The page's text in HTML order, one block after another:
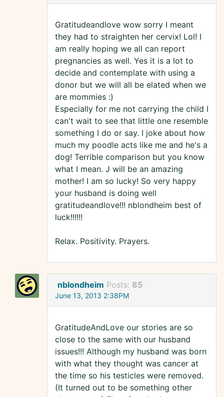
Gratitudeandlove wow sorry I meant
they had to straighten her cervix! Lol! I
am really hoping we all can report
pregnancies as well. Yes it is a lot to
decide and contemplate with using a
donor but we will all be elated when we
are mommies :)
Especially for me not carrying the child I
can't wait to see that little one resemble
something I do or say. I joke about how
much my poodle acts like me and he's a
dog! Terrible comparison but you know
what I mean. J will be an amazing
mother! I am so lucky! So very happy
your husband is doing well
gratitudeandlove!!! nblondheim best of
luck!!!!!!
Relax. Positivity. Prayers.
nblondheim Posts: 85
June 13, 2013 2:38PM
GratitudeAndLove our stories are so
close to the same with our husband
issues!!! Although my husband was born
with what they thought was cancer at
the time so his testicles were removed.
(It turned out to be something other